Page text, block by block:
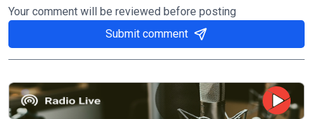
Your comment will be reviewed before posting
Submit comment